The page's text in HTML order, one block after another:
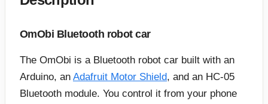
OmObi Bluetooth robot car
The OmObi is a Bluetooth robot car built with an
Arduino, an Adafruit Motor Shield, and an HC-05
Bluetooth module. You control it from your phone